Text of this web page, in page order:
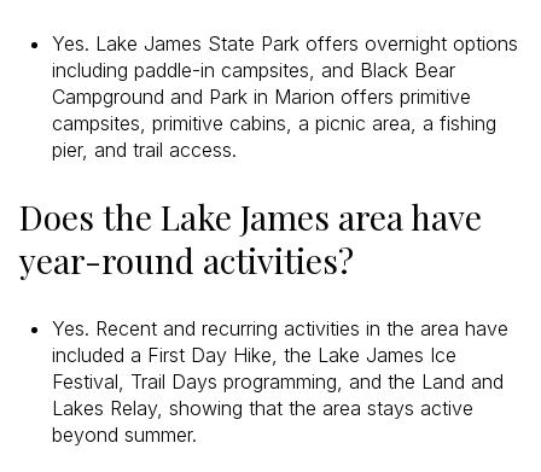
Yes. Lake James State Park offers overnight options
including paddle-in campsites, and Black Bear
Campground and Park in Marion offers primitive
campsites, primitive cabins, a picnic area, a fishing
pier, and trail access.
Does the Lake James area have
year-round activities?
Yes. Recent and recurring activities in the area have
included a First Day Hike, the Lake James Ice
Festival, Trail Days programming, and the Land and
Lakes Relay, showing that the area stays active
beyond summer.